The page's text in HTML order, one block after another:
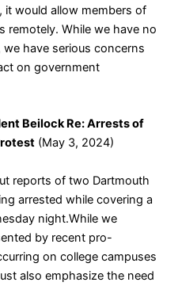
it would allow members of
remotely. While we have no
have serious concerns
on government
Beilock Re: Arrests of
(May 3, 2024)
reports of two Dartmouth
arrested while covering a
night.While we
by recent pro-
on college campuses
also emphasize the need